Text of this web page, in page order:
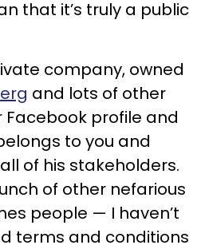
that it’s truly a public
company, owned
and lots of other
Facebook profile and
to you and
of his stakeholders.
of other nefarious
people — I haven’t
terms and conditions